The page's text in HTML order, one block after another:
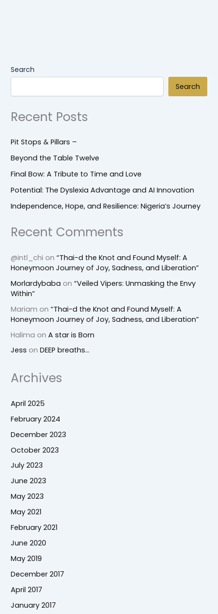
Search
Search
Recent Posts
Pit Stops & Pillars –
Beyond the Table Twelve
Final Bow: A Tribute to Time and Love
Potential: The Dyslexia Advantage and AI Innovation
Independence, Hope, and Resilience: Nigeria’s Journey
Recent Comments
@intl_chi on“Thai-d the Knot and Found Myself: A
Honeymoon Journey of Joy, Sadness, and Liberation”
Morlardybaba on“Veiled Vipers: Unmasking the Envy
Within”
Mariam on“Thai-d the Knot and Found Myself: A
Honeymoon Journey of Joy, Sadness, and Liberation”
Halima onA star is Born
Jess onDEEP breaths…
Archives
April 2025
February 2024
December 2023
October 2023
July 2023
June 2023
May 2023
May 2021
February 2021
June 2020
May 2019
December 2017
April 2017
January 2017